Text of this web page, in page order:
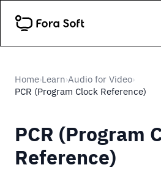
Home›Learn›Audio for Video›
PCR (Program Clock Reference)
PCR (Program
Reference)